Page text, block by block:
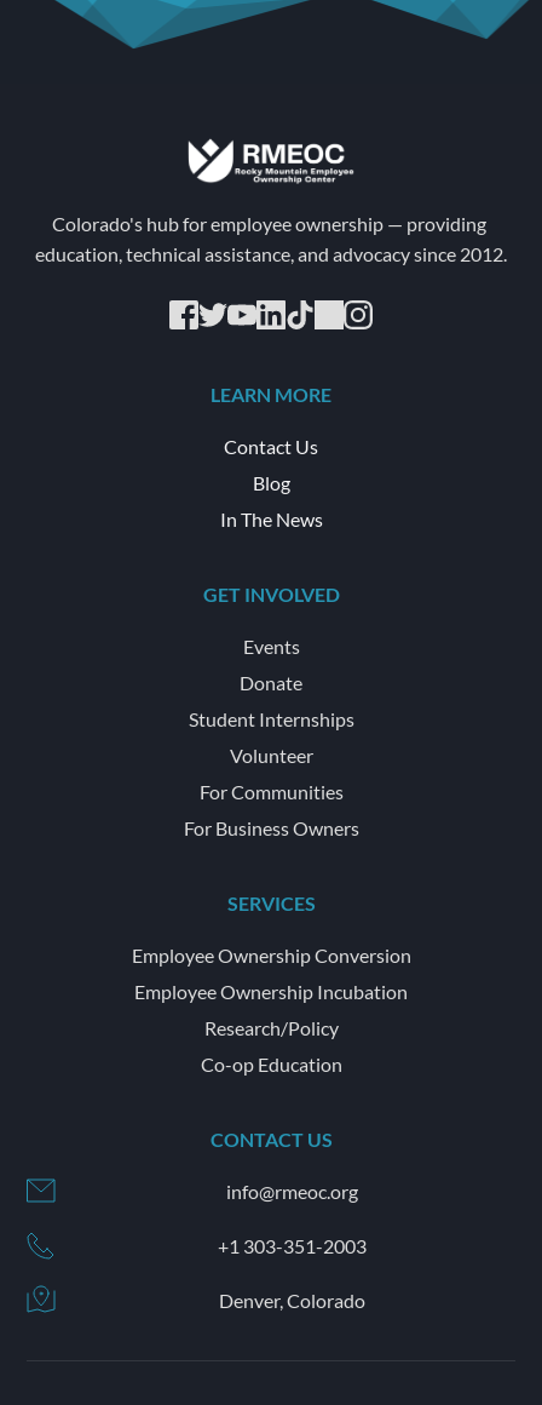
Colorado's hub for employee ownership — providing
education, technical assistance, and advocacy since 2012.
LEARN MORE
Contact Us
Blog
In The News
GET INVOLVED
Events
Donate
Student Internships
Volunteer
For Communities
For Business Owners
SERVICES
Employee Ownership Conversion
Employee Ownership Incubation
Research/Policy
Co-op Education
CONTACT US
info@rmeoc.org
+1 303-351-2003
Denver, Colorado